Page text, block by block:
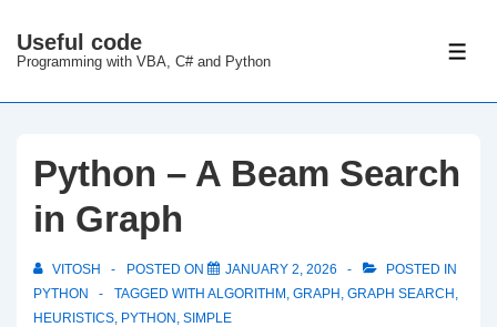
Skip
Main
Useful code
Programming with VBA, C# and Python
Python – A Beam Search
in Graph
VITOSH POSTED ON JANUARY 2, 2026
POSTED IN
PYTHON
TAGGED WITH ALGORITHM , GRAPH , GRAPH SEARCH ,
HEURISTICS, PYTHON , SIMPLE